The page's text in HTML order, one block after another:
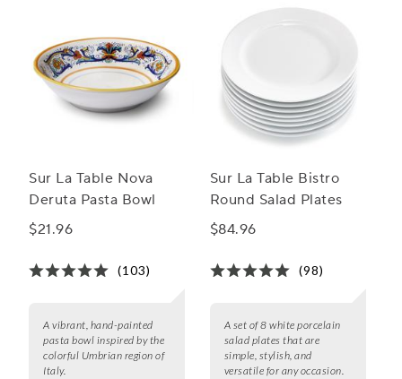
Sur La Table Nova
Deruta Pasta Bowl
$21.96
(103)
A vibrant, hand-painted
pasta bowl inspired by the
colorful Umbrian region of
Italy.
Sur La Table Bistro
Round Salad Plates
$84.96
(98)
A set of 8 white porcelain
salad plates that are
simple, stylish, and
versatile for any occasion.